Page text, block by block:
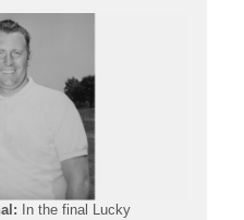
In the final Lucky